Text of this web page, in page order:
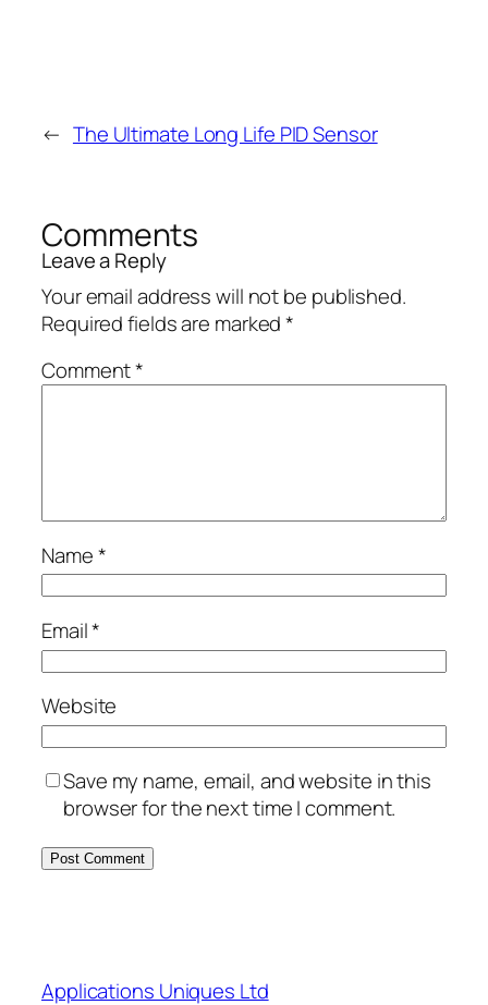
← The Ultimate Long Life PID Sensor
Comments
Leave a Reply
Your email address will not be published.
Required fields are marked*
Comment*
Name*
Email*
Website
Save my name, email, and website in this
browser for the next time I comment.
Applications Uniques Ltd